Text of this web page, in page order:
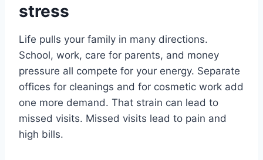
stress
Life pulls your family in many directions.
School, work, care for parents, and money
pressure all compete for your energy. Separate
offices for cleanings and for cosmetic work add
one more demand. That strain can lead to
missed visits. Missed visits lead to pain and
high bills.